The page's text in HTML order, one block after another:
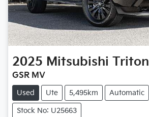
2025 Mitsubishi Triton
GSR MV
Used Ute 5,495km Automatic
Stock No: U25663